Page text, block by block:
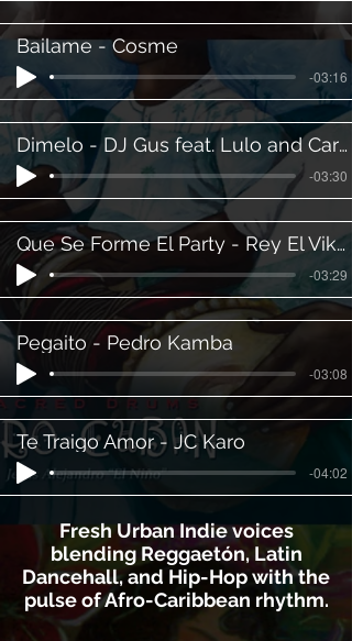
Bailame - Cosme
-03:16
Dimelo - DJ Gus feat. Lulo and Carlito
-03:30
Que Se Forme El Party - Rey El Vikingo
-03:29
Pegaito - Pedro Kamba
-03:08
Te Traigo Amor - JC Karo
-04:02
Fresh Urban Indie voices
blending Reggaetón, Latin
Dancehall, and Hip-Hop with the
pulse of Afro-Caribbean rhythm.